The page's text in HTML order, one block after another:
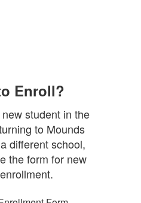
Enroll?
student in the
to Mounds
different school,
the form for new